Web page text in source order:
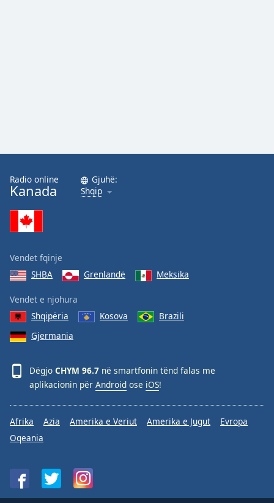
Radio online
Kanada
Gjuhë:
Shqip
Vendet fqinje
SHBA
Grenlandë Meksika
Vendet e njohura
Shqipëria
Kosova
Brazili
Gjermania
Dëgjo CHYM 96.7 në smartfonin tënd falas me
aplikacionin për Android ose iOS!
Afrika Azia Amerika e Veriut Amerika e Jugut
Evropa
Oqeania